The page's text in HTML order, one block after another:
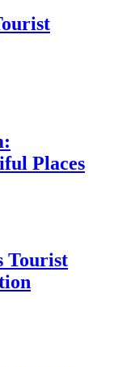
Places
Tourist